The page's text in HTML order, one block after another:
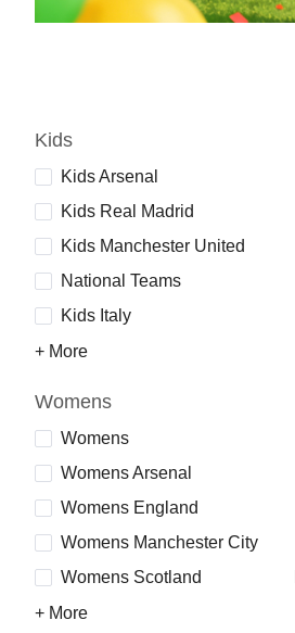
Kids
Kids Arsenal
Kids Real Madrid
Kids Manchester United
National Teams
Kids Italy
+ More
Womens
Womens
Womens Arsenal
Womens England
Womens Manchester City
Womens Scotland
+ More